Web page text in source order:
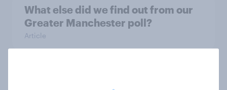
What else did we find out from our
Greater Manchester poll?
Article